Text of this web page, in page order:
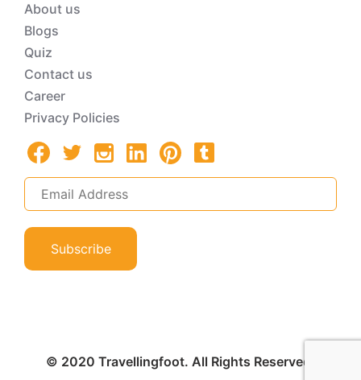
About us
Blogs
Quiz
Contact us
Career
Privacy Policies
Subscribe
© 2020 Travellingfoot. All Rights Reserved.